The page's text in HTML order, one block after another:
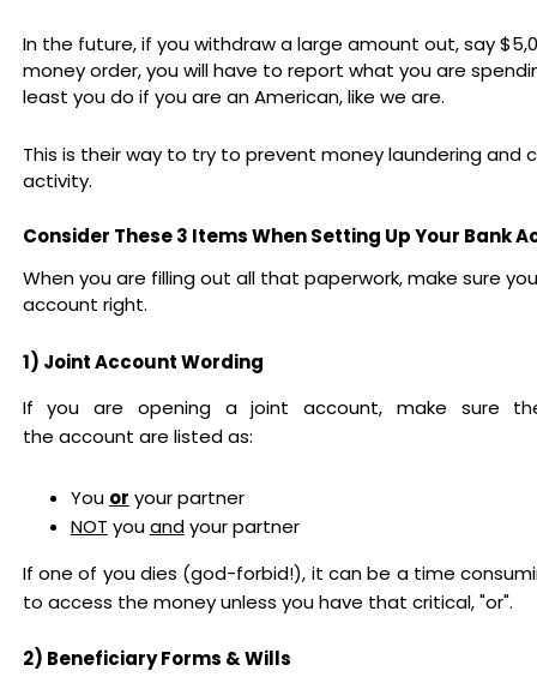
In the future, if you withdraw a large amount out, say
money order, you will have to report what you are
least you do if you are an American, like we are.
This is their way to try to prevent money laundering and
activity.
Consider These 3 Items When Setting Up Your Bank
When you are filling out all that paperwork, make sure
account right.
1) Joint Account Wording
If you are opening a joint account, make sure
the account are listed as:
You or your partner
NOT youandyour partner
If one of you dies (god-forbid!), it can be a time
to access the money unless you have that critical, "or".
2) Beneficiary Forms & Wills